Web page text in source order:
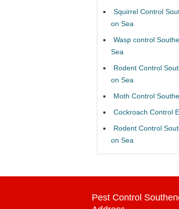
Squirrel Control
on Sea
Wasp control
Sea
Rodent Control
on Sea
Moth Control
Cockroach Control
Rodent Control
on Sea
Pest Control